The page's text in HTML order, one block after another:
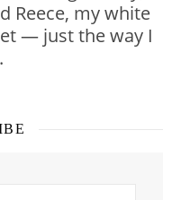
Reece, my white
— just the way I